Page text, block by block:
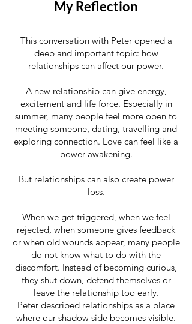
My Reflection
This conversation with Peter opened a
deep and important topic: how
relationships can affect our power.
A new relationship can give energy,
excitement and life force. Especially in
summer, many people feel more open to
meeting someone, dating, travelling and
exploring connection. Love can feel like a
power awakening.
But relationships can also create power
loss.
When we get triggered, when we feel
rejected, when someone gives feedback
or when old wounds appear, many people
do not know what to do with the
discomfort. Instead of becoming curious,
they shut down, defend themselves or
leave the relationship too early.
Peter described relationships as a place
where our shadow side becomes visible.